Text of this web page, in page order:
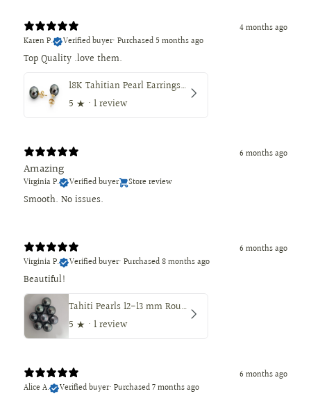
4 months ago
Karen P.
Verified buyer• Purchased 5 months ago
18K Tahitian Pearl Earrings, Manufactured in 18K Solid Yellow Gold, Sizes from 9 to 11mm
5 ★ · 1 review
6 months ago
Amazing
Virginia P. Verified buyer Store review
Smooth. No issues.
6 months ago
Virginia P.
Verified buyer• Purchased 8 months ago
Beautiful!
Tahiti Pearls 12-13 mm Round Dark Natural Color
5 ★ · 1 review
6 months ago
Alice A.
Verified buyer• Purchased 7 months ago